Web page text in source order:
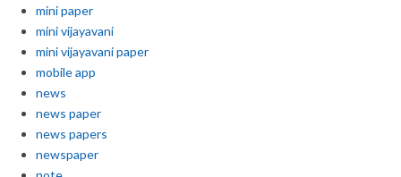
mini paper
mini vijayavani
mini vijayavani paper
mobile app
news
news paper
news papers
newspaper